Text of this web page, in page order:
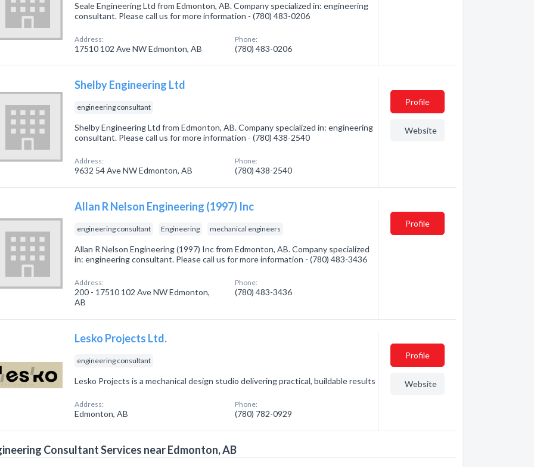
Seale Engineering Ltd from Edmonton, AB. Company specialized in: engineering
consultant. Please call us for more information - (780) 483-0206
Address:
17510 102 Ave NW Edmonton, AB
Phone:
(780) 483-0206
Shelby Engineering Ltd
engineering consultant
Shelby Engineering Ltd from Edmonton, AB. Company specialized in: engineering
consultant. Please call us for more information - (780) 438-2540
Address:
9632 54 Ave NW Edmonton, AB
Phone:
(780) 438-2540
Profile
Website
Allan R Nelson Engineering (1997) Inc
engineering consultant Engineering mechanical engineers
Allan R Nelson Engineering (1997) Inc from Edmonton, AB. Company specialized
in: engineering consultant. Please call us for more information - (780) 483-3436
Address:
200 - 17510 102 Ave NW Edmonton,
AB
Phone:
(780) 483-3436
Profile
Lesko Projects Ltd.
engineering consultant
Lesko Projects is a mechanical design studio delivering practical, buildable results
Address:
Edmonton, AB
Phone:
(780) 782-0929
Profile
Website
Consultant Services near Edmonton, AB